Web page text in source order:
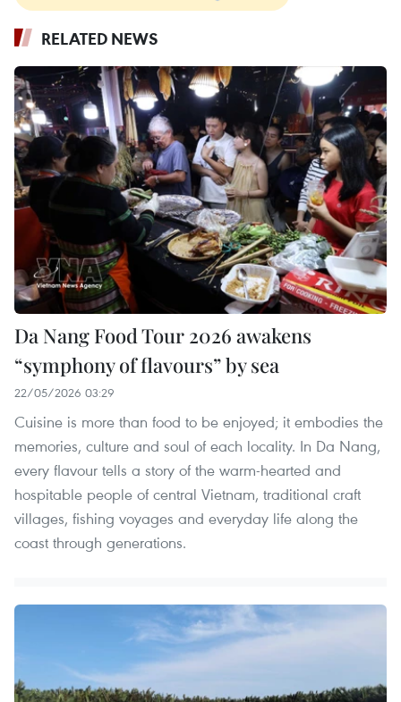
RELATED NEWS
Da Nang Food Tour 2026 awakens
“symphony of flavours” by sea
22/05/2026 03:29
Cuisine is more than food to be enjoyed; it embodies the
memories, culture and soul of each locality. In Da Nang,
every flavour tells a story of the warm-hearted and
hospitable people of central Vietnam, traditional craft
villages, fishing voyages and everyday life along the
coast through generations.